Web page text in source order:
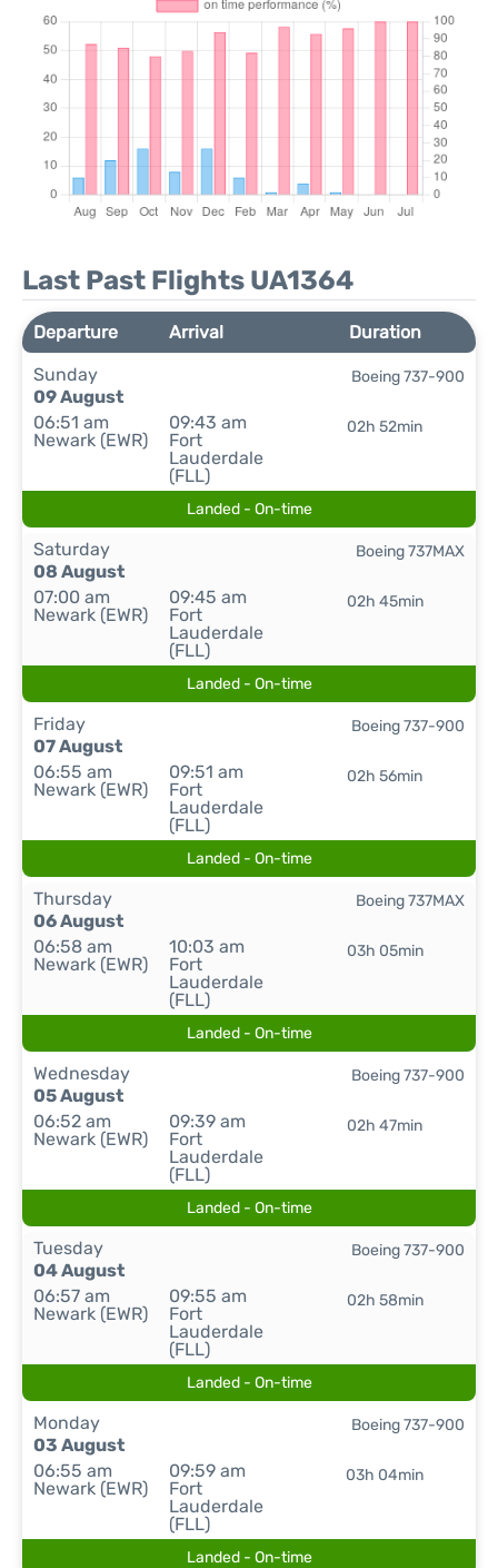
Last Past Flights UA1364
Departure Arrival
Duration
Sunday
09 August
06:51 am
Newark (EWR)
09:43 am
Fort
Lauderdale
(FLL)
02h 52min
Boeing 737-900
Landed - On-time
Saturday
08 August
07:00 am
Newark (EWR)
09:45 am
Fort
Lauderdale
(FLL)
02h 45min
Boeing 737MAX
Landed - On-time
Friday
07 August
06:55 am
Newark (EWR)
09:51 am
Fort
Lauderdale
(FLL)
02h 56min
Boeing 737-900
Landed - On-time
Thursday
06 August
06:58 am
Newark (EWR)
10:03 am
Fort
Lauderdale
(FLL)
03h 05min
Boeing 737MAX
Landed - On-time
Wednesday
05 August
06:52 am
Newark (EWR)
09:39 am
Fort
Lauderdale
(FLL)
02h 47min
Boeing 737-900
Landed - On-time
Tuesday
04 August
06:57 am
Newark (EWR)
09:55 am
Fort
Lauderdale
(FLL)
02h 58min
Boeing 737-900
Landed - On-time
Monday
03 August
06:55 am
Newark (EWR)
09:59 am
Fort
Lauderdale
(FLL)
03h 04min
Boeing 737-900
Landed - On-time